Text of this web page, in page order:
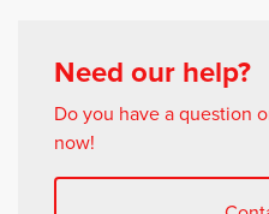
Need our help?
Do you have a question
now!